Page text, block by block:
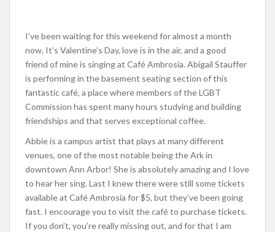
I’ve been waiting for this weekend for almost a month
now. It’s Valentine’s Day, love is in the air, and a good
friend of mine is singing at Café Ambrosia. Abigail Stauffer
is performing in the basement seating section of this
fantastic café, a place where members of the LGBT
Commission has spent many hours studying and building
friendships and that serves exceptional coffee.
Abbie is a campus artist that plays at many different
venues, one of the most notable being the Ark in
downtown Ann Arbor! She is absolutely amazing and I love
to hear her sing. Last I knew there were still some tickets
available at Café Ambrosia for $5, but they’ve been going
fast. I encourage you to visit the café to purchase tickets.
If you don’t, you’re really missing out, and for that I am